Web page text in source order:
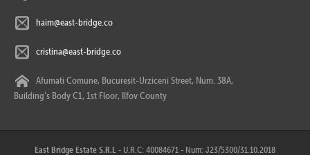
haim@east-bridge.co
cristina@east-bridge.co
Afumati Comune, Bucuresit-Urziceni Street, Num. 38A,
Building’s Body C1, 1st Floor, Ilfov County
East Bridge Estate S.R.L - U.R.C: 40084671 - Num: J23/5300/31.10.2018